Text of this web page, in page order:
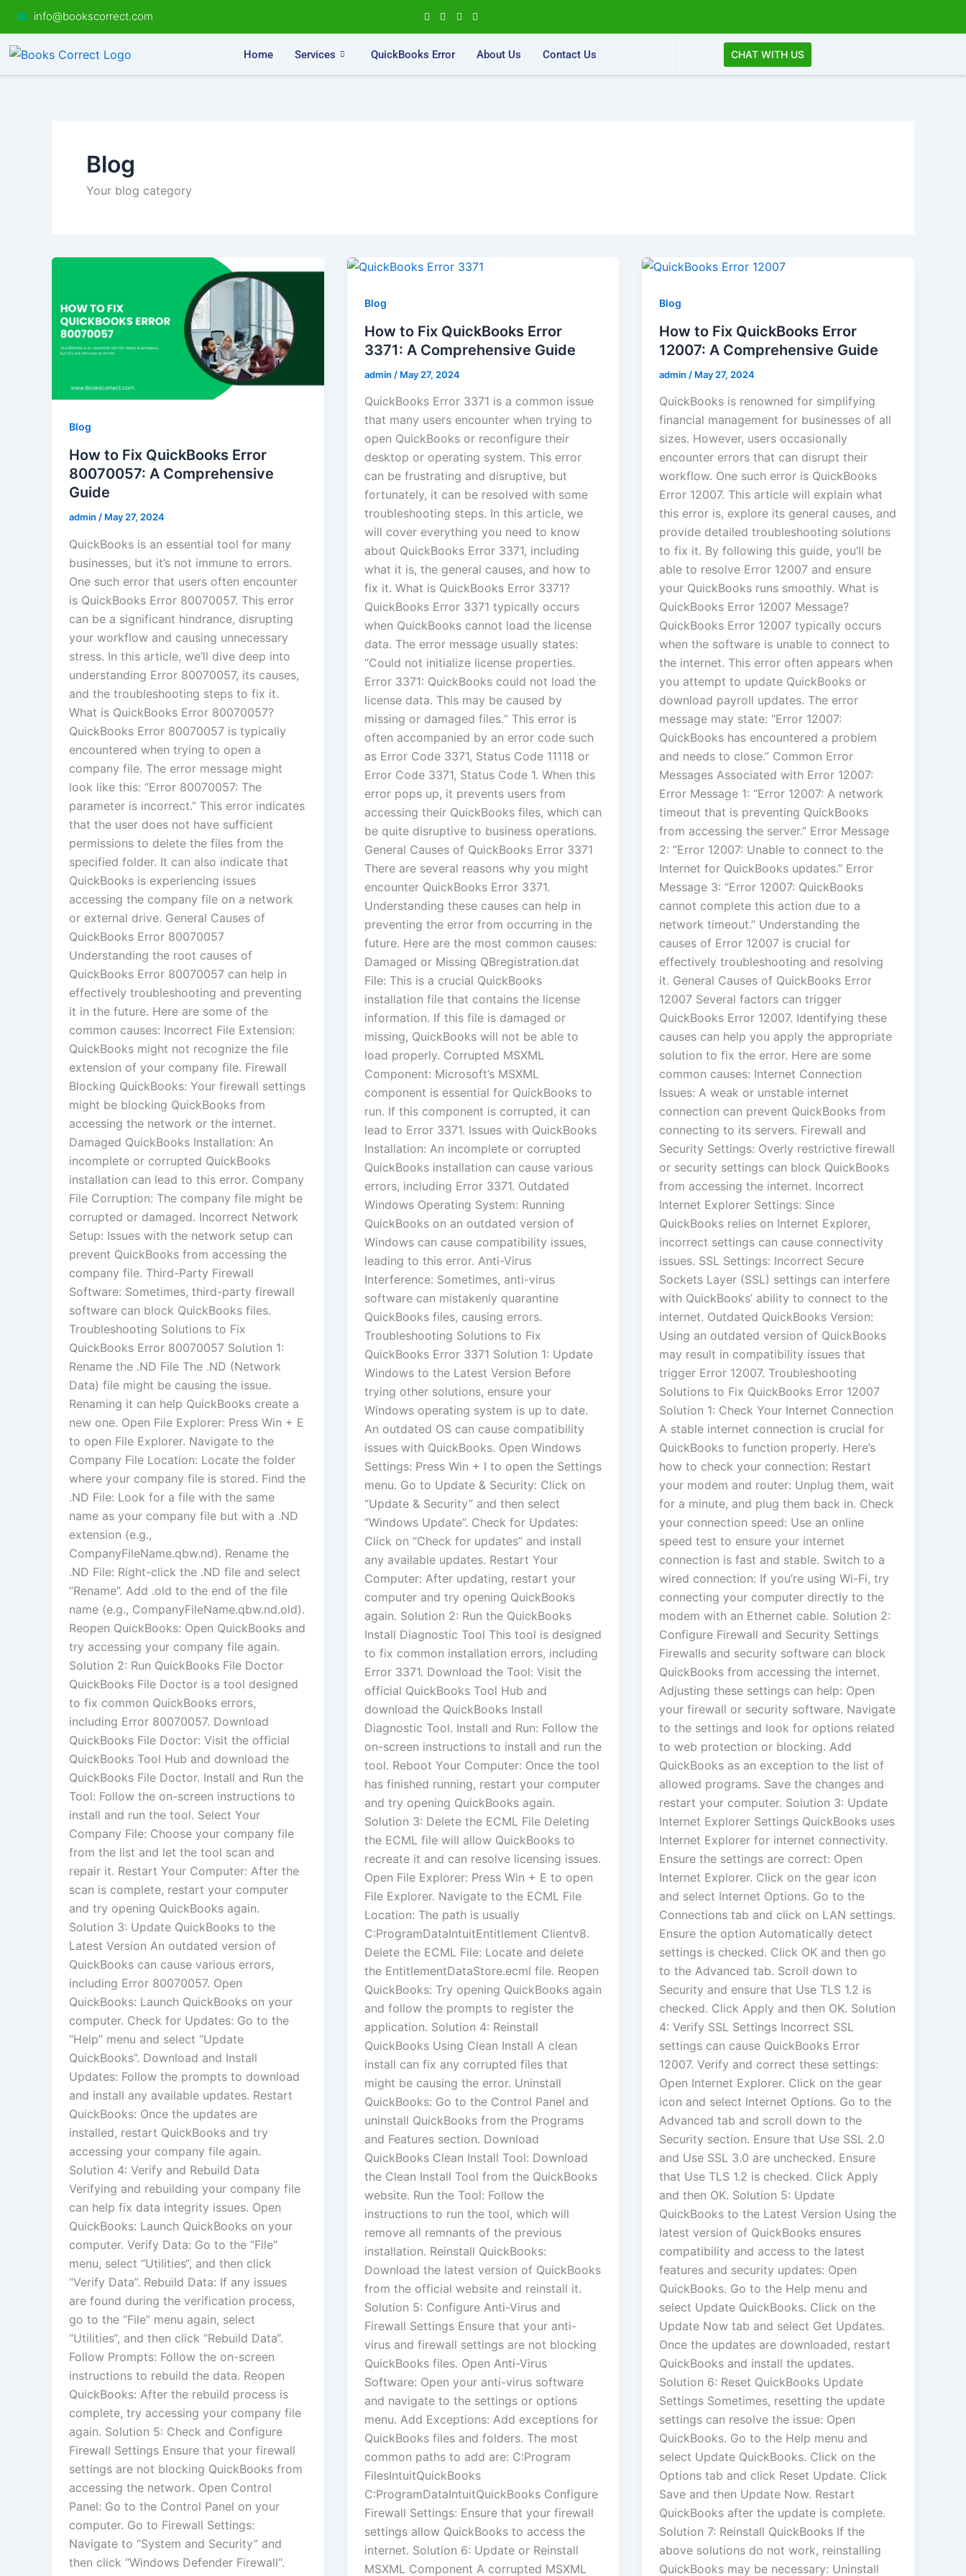
content
info@bookscorrect.com
Home Services QuickBooks Error About Us Contact Us CHAT WITH US
Blog
Your blog category
Blog
How to Fix QuickBooks Error
80070057: A Comprehensive
Guide
admin / May 27, 2024
QuickBooks is an essential tool for many
businesses, but it’s not immune to errors.
One such error that users often encounter
is QuickBooks Error 80070057. This error
can be a significant hindrance, disrupting
your workflow and causing unnecessary
stress. In this article, we’ll dive deep into
understanding Error 80070057, its causes,
and the troubleshooting steps to fix it.
What is QuickBooks Error 80070057?
QuickBooks Error 80070057 is typically
encountered when trying to open a
company file. The error message might
look like this: “Error 80070057: The
parameter is incorrect.” This error indicates
that the user does not have sufficient
permissions to delete the files from the
specified folder. It can also indicate that
QuickBooks is experiencing issues
accessing the company file on a network
or external drive. General Causes of
QuickBooks Error 80070057
Understanding the root causes of
QuickBooks Error 80070057 can help in
effectively troubleshooting and preventing
it in the future. Here are some of the
common causes: Incorrect File Extension:
QuickBooks might not recognize the file
extension of your company file. Firewall
Blocking QuickBooks: Your firewall settings
might be blocking QuickBooks from
accessing the network or the internet.
Damaged QuickBooks Installation: An
incomplete or corrupted QuickBooks
installation can lead to this error. Company
File Corruption: The company file might be
corrupted or damaged. Incorrect Network
Setup: Issues with the network setup can
prevent QuickBooks from accessing the
company file. Third-Party Firewall
Software: Sometimes, third-party firewall
software can block QuickBooks files.
Troubleshooting Solutions to Fix
QuickBooks Error 80070057 Solution 1:
Rename the .ND File The .ND (Network
Data) file might be causing the issue.
Renaming it can help QuickBooks create a
new one. Open File Explorer: Press Win + E
to open File Explorer. Navigate to the
Company File Location: Locate the folder
where your company file is stored. Find the
.ND File: Look for a file with the same
name as your company file but with a .ND
extension (e.g.,
CompanyFileName.qbw.nd). Rename the
.ND File: Right-click the .ND file and select
“Rename”. Add .old to the end of the file
name (e.g., CompanyFileName.qbw.nd.old).
Reopen QuickBooks: Open QuickBooks and
try accessing your company file again.
Solution 2: Run QuickBooks File Doctor
QuickBooks File Doctor is a tool designed
to fix common QuickBooks errors,
including Error 80070057. Download
QuickBooks File Doctor: Visit the official
QuickBooks Tool Hub and download the
QuickBooks File Doctor. Install and Run the
Tool: Follow the on-screen instructions to
install and run the tool. Select Your
Company File: Choose your company file
from the list and let the tool scan and
repair it. Restart Your Computer: After the
scan is complete, restart your computer
and try opening QuickBooks again.
Solution 3: Update QuickBooks to the
Latest Version An outdated version of
QuickBooks can cause various errors,
including Error 80070057. Open
QuickBooks: Launch QuickBooks on your
computer. Check for Updates: Go to the
“Help” menu and select “Update
QuickBooks”. Download and Install
Updates: Follow the prompts to download
and install any available updates. Restart
QuickBooks: Once the updates are
installed, restart QuickBooks and try
accessing your company file again.
Solution 4: Verify and Rebuild Data
Verifying and rebuilding your company file
can help fix data integrity issues. Open
QuickBooks: Launch QuickBooks on your
computer. Verify Data: Go to the “File”
menu, select “Utilities“, and then click
“Verify Data”. Rebuild Data: If any issues
are found during the verification process,
go to the “File” menu again, select
“Utilities“, and then click “Rebuild Data“.
Follow Prompts: Follow the on-screen
instructions to rebuild the data. Reopen
QuickBooks: After the rebuild process is
complete, try accessing your company file
again. Solution 5: Check and Configure
Firewall Settings Ensure that your firewall
settings are not blocking QuickBooks from
accessing the network. Open Control
Panel: Go to the Control Panel on your
computer. Go to Firewall Settings:
Navigate to “System and Security” and
then click “Windows Defender Firewall“.
Blog
How to Fix QuickBooks Error
3371: A Comprehensive Guide
admin / May 27, 2024
QuickBooks Error 3371 is a common issue
that many users encounter when trying to
open QuickBooks or reconfigure their
desktop or operating system. This error
can be frustrating and disruptive, but
fortunately, it can be resolved with some
troubleshooting steps. In this article, we
will cover everything you need to know
about QuickBooks Error 3371, including
what it is, the general causes, and how to
fix it. What is QuickBooks Error 3371?
QuickBooks Error 3371 typically occurs
when QuickBooks cannot load the license
data. The error message usually states:
“Could not initialize license properties.
Error 3371: QuickBooks could not load the
license data. This may be caused by
missing or damaged files.“ This error is
often accompanied by an error code such
as Error Code 3371, Status Code 11118 or
Error Code 3371, Status Code 1. When this
error pops up, it prevents users from
accessing their QuickBooks files, which can
be quite disruptive to business operations.
General Causes of QuickBooks Error 3371
There are several reasons why you might
encounter QuickBooks Error 3371.
Understanding these causes can help in
preventing the error from occurring in the
future. Here are the most common causes:
Damaged or Missing QBregistration.dat
File: This is a crucial QuickBooks
installation file that contains the license
information. If this file is damaged or
missing, QuickBooks will not be able to
load properly. Corrupted MSXML
Component: Microsoft’s MSXML
component is essential for QuickBooks to
run. If this component is corrupted, it can
lead to Error 3371. Issues with QuickBooks
Installation: An incomplete or corrupted
QuickBooks installation can cause various
errors, including Error 3371. Outdated
Windows Operating System: Running
QuickBooks on an outdated version of
Windows can cause compatibility issues,
leading to this error. Anti-Virus
Interference: Sometimes, anti-virus
software can mistakenly quarantine
QuickBooks files, causing errors.
Troubleshooting Solutions to Fix
QuickBooks Error 3371 Solution 1: Update
Windows to the Latest Version Before
trying other solutions, ensure your
Windows operating system is up to date.
An outdated OS can cause compatibility
issues with QuickBooks. Open Windows
Settings: Press Win + I to open the Settings
menu. Go to Update & Security: Click on
“Update & Security” and then select
“Windows Update”. Check for Updates:
Click on “Check for updates” and install
any available updates. Restart Your
Computer: After updating, restart your
computer and try opening QuickBooks
again. Solution 2: Run the QuickBooks
Install Diagnostic Tool This tool is designed
to fix common installation errors, including
Error 3371. Download the Tool: Visit the
official QuickBooks Tool Hub and
download the QuickBooks Install
Diagnostic Tool. Install and Run: Follow the
on-screen instructions to install and run the
tool. Reboot Your Computer: Once the tool
has finished running, restart your computer
and try opening QuickBooks again.
Solution 3: Delete the ECML File Deleting
the ECML file will allow QuickBooks to
recreate it and can resolve licensing issues.
Open File Explorer: Press Win + E to open
File Explorer. Navigate to the ECML File
Location: The path is usually
C:ProgramDataIntuitEntitlement Clientv8.
Delete the ECML File: Locate and delete
the EntitlementDataStore.ecml file. Reopen
QuickBooks: Try opening QuickBooks again
and follow the prompts to register the
application. Solution 4: Reinstall
QuickBooks Using Clean Install A clean
install can fix any corrupted files that
might be causing the error. Uninstall
QuickBooks: Go to the Control Panel and
uninstall QuickBooks from the Programs
and Features section. Download
QuickBooks Clean Install Tool: Download
the Clean Install Tool from the QuickBooks
website. Run the Tool: Follow the
instructions to run the tool, which will
remove all remnants of the previous
installation. Reinstall QuickBooks:
Download the latest version of QuickBooks
from the official website and reinstall it.
Solution 5: Configure Anti-Virus and
Firewall Settings Ensure that your anti-
virus and firewall settings are not blocking
QuickBooks files. Open Anti-Virus
Software: Open your anti-virus software
and navigate to the settings or options
menu. Add Exceptions: Add exceptions for
QuickBooks files and folders. The most
common paths to add are: C:Program
FilesIntuitQuickBooks
C:ProgramDataIntuitQuickBooks Configure
Firewall Settings: Ensure that your firewall
settings allow QuickBooks to access the
internet. Solution 6: Update or Reinstall
MSXML Component A corrupted MSXML
Blog
How to Fix QuickBooks Error
12007: A Comprehensive Guide
admin / May 27, 2024
QuickBooks is renowned for simplifying
financial management for businesses of all
sizes. However, users occasionally
encounter errors that can disrupt their
workflow. One such error is QuickBooks
Error 12007. This article will explain what
this error is, explore its general causes, and
provide detailed troubleshooting solutions
to fix it. By following this guide, you’ll be
able to resolve Error 12007 and ensure
your QuickBooks runs smoothly. What is
QuickBooks Error 12007 Message?
QuickBooks Error 12007 typically occurs
when the software is unable to connect to
the internet. This error often appears when
you attempt to update QuickBooks or
download payroll updates. The error
message may state: “Error 12007:
QuickBooks has encountered a problem
and needs to close.” Common Error
Messages Associated with Error 12007:
Error Message 1: “Error 12007: A network
timeout that is preventing QuickBooks
from accessing the server.” Error Message
2: “Error 12007: Unable to connect to the
Internet for QuickBooks updates.” Error
Message 3: “Error 12007: QuickBooks
cannot complete this action due to a
network timeout.” Understanding the
causes of Error 12007 is crucial for
effectively troubleshooting and resolving
it. General Causes of QuickBooks Error
12007 Several factors can trigger
QuickBooks Error 12007. Identifying these
causes can help you apply the appropriate
solution to fix the error. Here are some
common causes: Internet Connection
Issues: A weak or unstable internet
connection can prevent QuickBooks from
connecting to its servers. Firewall and
Security Settings: Overly restrictive firewall
or security settings can block QuickBooks
from accessing the internet. Incorrect
Internet Explorer Settings: Since
QuickBooks relies on Internet Explorer,
incorrect settings can cause connectivity
issues. SSL Settings: Incorrect Secure
Sockets Layer (SSL) settings can interfere
with QuickBooks’ ability to connect to the
internet. Outdated QuickBooks Version:
Using an outdated version of QuickBooks
may result in compatibility issues that
trigger Error 12007. Troubleshooting
Solutions to Fix QuickBooks Error 12007
Solution 1: Check Your Internet Connection
A stable internet connection is crucial for
QuickBooks to function properly. Here’s
how to check your connection: Restart
your modem and router: Unplug them, wait
for a minute, and plug them back in. Check
your connection speed: Use an online
speed test to ensure your internet
connection is fast and stable. Switch to a
wired connection: If you’re using Wi-Fi, try
connecting your computer directly to the
modem with an Ethernet cable. Solution 2:
Configure Firewall and Security Settings
Firewalls and security software can block
QuickBooks from accessing the internet.
Adjusting these settings can help: Open
your firewall or security software. Navigate
to the settings and look for options related
to web protection or blocking. Add
QuickBooks as an exception to the list of
allowed programs. Save the changes and
restart your computer. Solution 3: Update
Internet Explorer Settings QuickBooks uses
Internet Explorer for internet connectivity.
Ensure the settings are correct: Open
Internet Explorer. Click on the gear icon
and select Internet Options. Go to the
Connections tab and click on LAN settings.
Ensure the option Automatically detect
settings is checked. Click OK and then go
to the Advanced tab. Scroll down to
Security and ensure that Use TLS 1.2 is
checked. Click Apply and then OK. Solution
4: Verify SSL Settings Incorrect SSL
settings can cause QuickBooks Error
12007. Verify and correct these settings:
Open Internet Explorer. Click on the gear
icon and select Internet Options. Go to the
Advanced tab and scroll down to the
Security section. Ensure that Use SSL 2.0
and Use SSL 3.0 are unchecked. Ensure
that Use TLS 1.2 is checked. Click Apply
and then OK. Solution 5: Update
QuickBooks to the Latest Version Using the
latest version of QuickBooks ensures
compatibility and access to the latest
features and security updates: Open
QuickBooks. Go to the Help menu and
select Update QuickBooks. Click on the
Update Now tab and select Get Updates.
Once the updates are downloaded, restart
QuickBooks and install the updates.
Solution 6: Reset QuickBooks Update
Settings Sometimes, resetting the update
settings can resolve the issue: Open
QuickBooks. Go to the Help menu and
select Update QuickBooks. Click on the
Options tab and click Reset Update. Click
Save and then Update Now. Restart
QuickBooks after the update is complete.
Solution 7: Reinstall QuickBooks If the
above solutions do not work, reinstalling
QuickBooks may be necessary: Uninstall